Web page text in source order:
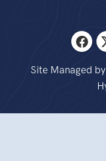
Site Managed